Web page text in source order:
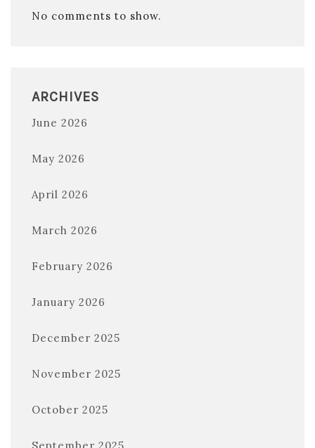
No comments to show.
ARCHIVES
June 2026
May 2026
April 2026
March 2026
February 2026
January 2026
December 2025
November 2025
October 2025